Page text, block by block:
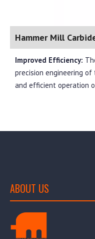
Hammer Mill
Improved Efficiency:
precision engineering
and efficient operation
ABOUT US